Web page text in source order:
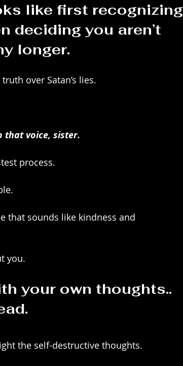
like first recognizing
deciding you aren’t
longer.
over Satan’s lies.
that voice, sister.
process.
that sounds like kindness and
you.
your own thoughts..
the self-destructive thoughts.